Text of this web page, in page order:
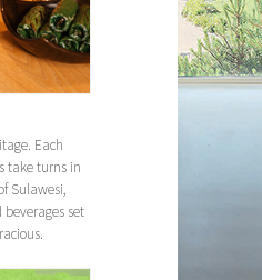
Each
take turns in
Sulawesi,
set